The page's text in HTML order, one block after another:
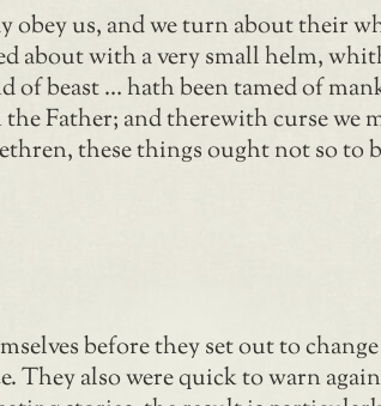
obey us, and we turn about their
about with a very small helm,
beast … hath been tamed of
Father; and therewith curse
these things ought not so to
before they set out to
also were quick to warn